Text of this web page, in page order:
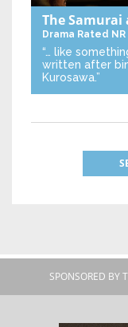
The
Drama Rated NR
“… like
written after
Kurosawa.”
SPONSORED BY